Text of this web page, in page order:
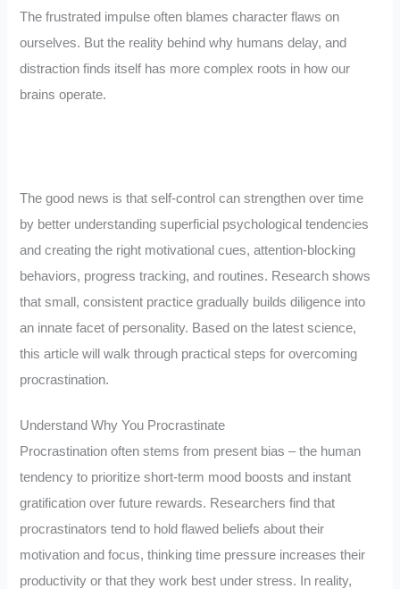
The frustrated impulse often blames character flaws on
ourselves. But the reality behind why humans delay, and
distraction finds itself has more complex roots in how our
brains operate.
The good news is that self-control can strengthen over time
by better understanding superficial psychological tendencies
and creating the right motivational cues, attention-blocking
behaviors, progress tracking, and routines. Research shows
that small, consistent practice gradually builds diligence into
an innate facet of personality. Based on the latest science,
this article will walk through practical steps for overcoming
procrastination.
Understand Why You Procrastinate
Procrastination often stems from present bias – the human
tendency to prioritize short-term mood boosts and instant
gratification over future rewards. Researchers find that
procrastinators tend to hold flawed beliefs about their
motivation and focus, thinking time pressure increases their
productivity or that they work best under stress. In reality,